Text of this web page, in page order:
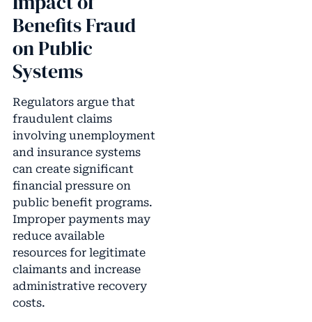
Benefits Fraud
on Public
Systems
Regulators argue that
fraudulent claims
involving unemployment
and insurance systems
can create significant
financial pressure on
public benefit programs.
Improper payments may
reduce available
resources for legitimate
claimants and increase
administrative recovery
costs.